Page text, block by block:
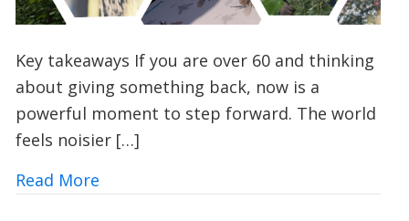
Key takeaways If you are over 60 and thinking
about giving something back, now is a
powerful moment to step forward. The world
feels noisier […]
Read Moreabout Green Volunteering for Over